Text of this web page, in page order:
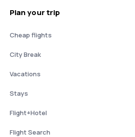
Plan your trip
Cheap flights
City Break
Vacations
Stays
Flight+Hotel
Flight Search